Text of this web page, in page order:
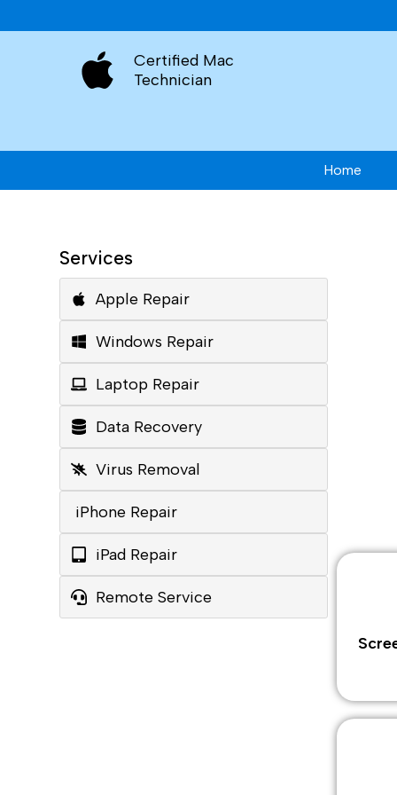
Certified Mac
Technician
Home
Services
Apple Repair
Windows Repair
Laptop Repair
Data Recovery
Virus Removal
iPhone Repair
iPad Repair
Remote Service